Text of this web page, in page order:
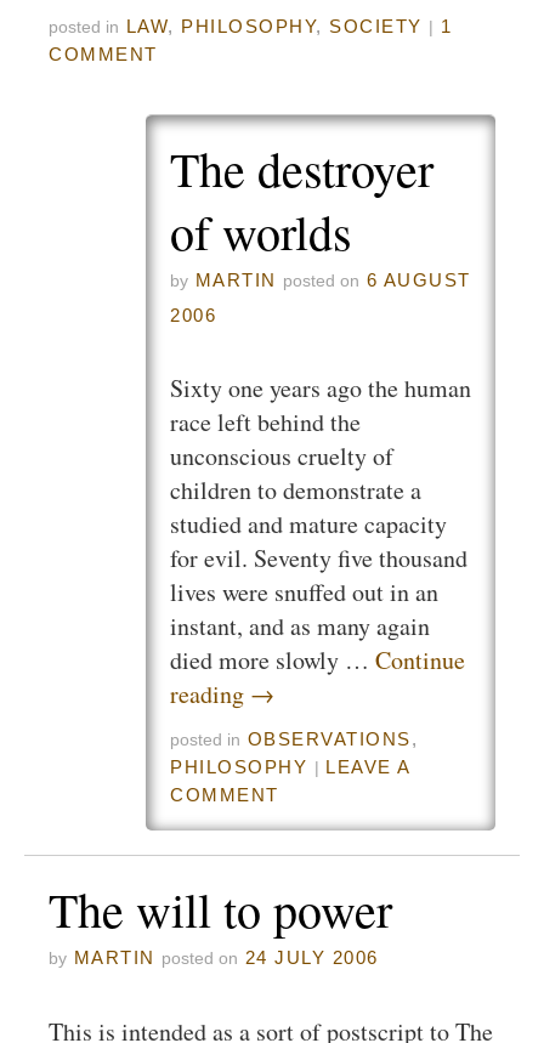
posted in LAW, PHILOSOPHY, SOCIETY
1
COMMENT
The destroyer
of worlds
by MARTIN posted on 6 AUGUST
2006
Sixty one years ago the human
race left behind the
unconscious cruelty of
children to demonstrate a
studied and mature capacity
for evil. Seventy five thousand
lives were snuffed out in an
instant, and as many again
died more slowly … Continue
reading →
posted in OBSERVATIONS,
PHILOSOPHY
LEAVE A
COMMENT
The will to power
by MARTIN posted on 24 JULY 2006
This is intended as a sort of postscript to The